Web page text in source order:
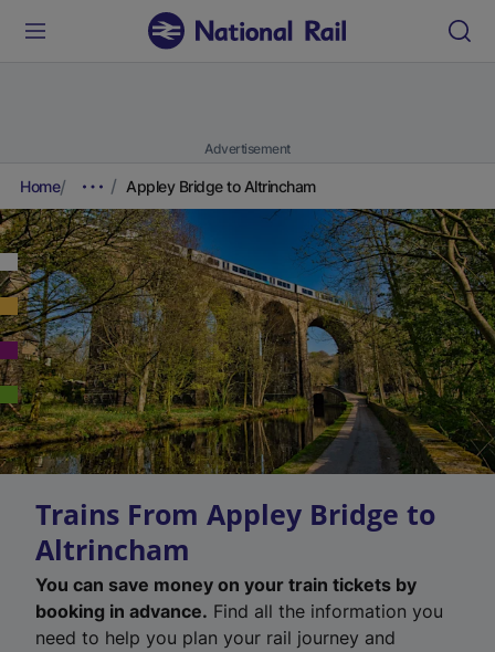
Advertisement
Home Appley Bridge to Altrincham
Trains From Appley Bridge to
Altrincham
You can save money on your train tickets by
booking in advance. Find all the information you
need to help you plan your rail journey and